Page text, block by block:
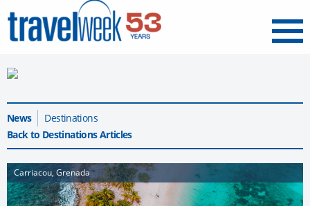
Menu
News
Destinations
Back to Destinations Articles
Carriacou, Grenada